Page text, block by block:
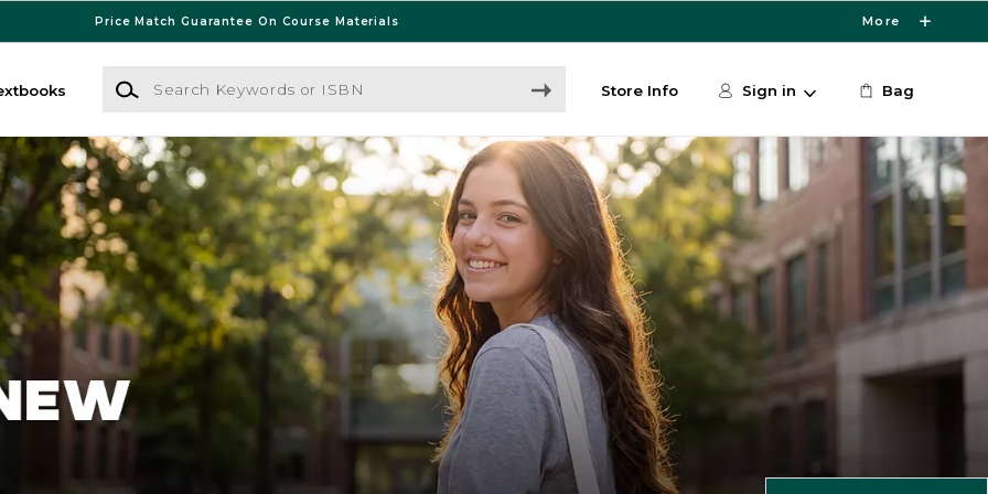
Price Match Guarantee On Course Materials More
Search Keywords or ISBN
Store Info Sign in Bag